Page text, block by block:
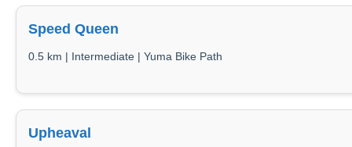
Speed Queen
0.5 km | Intermediate | Yuma Bike Path
Upheaval